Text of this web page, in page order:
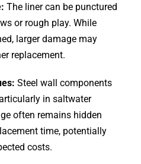
The liner can be punctured
or rough play. While
larger damage may
replacement.
Steel wall components
in saltwater
often remains hidden
time, potentially
costs.